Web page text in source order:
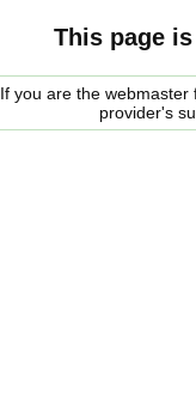
This page
If you are the
provider's